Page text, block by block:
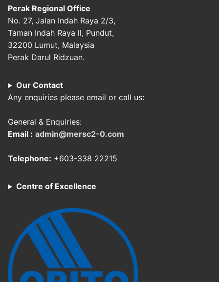
Perak Regional Office
No. 27, Jalan Indah Raya 2/3,
Taman Indah Raya ll, Pundut,
32200 Lumut, Malaysia
Perak Darul Ridzuan.
Our Contact
Any enquiries please email or call us:
General & Enquiries:
Email : admin@mersc2-0.com
Telephone: +603-338 22215
Centre of Excellence